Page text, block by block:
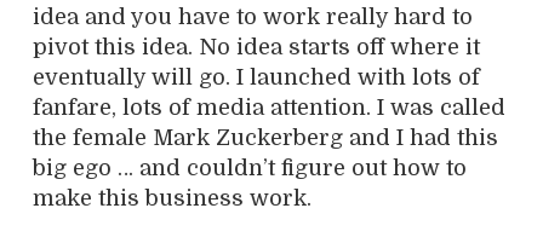
idea and you have to work really hard to
pivot this idea. No idea starts off where it
eventually will go. I launched with lots of
fanfare, lots of media attention. I was called
the female Mark Zuckerberg and I had this
big ego … and couldn’t figure out how to
make this business work.